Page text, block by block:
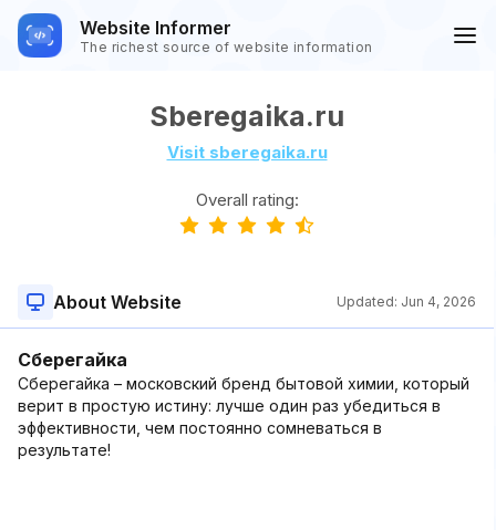
Website Informer
The richest source of website information
Sberegaika.ru
Visit sberegaika.ru
Overall rating:
About Website Updated: Jun 4, 2026
Сберегайка
Сберегайка – московский бренд бытовой химии, который
верит в простую истину: лучше один раз убедиться в
эффективности, чем постоянно сомневаться в
результате!